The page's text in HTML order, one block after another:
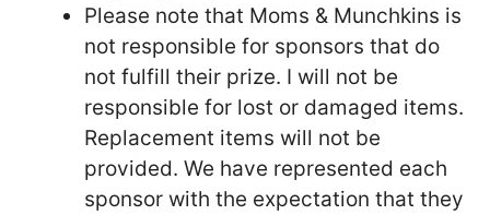
Please note that Moms & Munchkins is
not responsible for sponsors that do
not fulfill their prize. I will not be
responsible for lost or damaged items.
Replacement items will not be
provided. We have represented each
sponsor with the expectation that they